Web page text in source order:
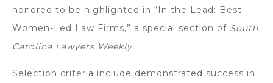
honored to be highlighted in “In the Lead: Best
Women-Led Law Firms,” a special section of South
Carolina Lawyers Weekly.
Selection criteria include demonstrated success in